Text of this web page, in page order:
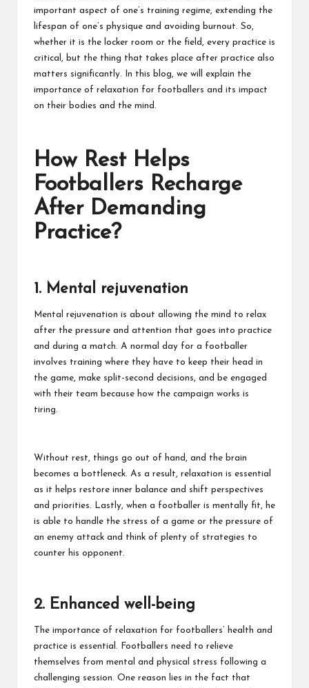
important aspect of one’s training regime, extending the
lifespan of one’s physique and avoiding burnout. So,
whether it is the locker room or the field, every practice is
critical, but the thing that takes place after practice also
matters significantly. In this blog, we will explain the
importance of relaxation for footballers and its impact
on their bodies and the mind.
How Rest Helps
Footballers Recharge
After Demanding
Practice?
1. Mental rejuvenation
Mental rejuvenation is about allowing the mind to relax
after the pressure and attention that goes into practice
and during a match. A normal day for a footballer
involves training where they have to keep their head in
the game, make split-second decisions, and be engaged
with their team because how the campaign works is
tiring.
Without rest, things go out of hand, and the brain
becomes a bottleneck. As a result, relaxation is essential
as it helps restore inner balance and shift perspectives
and priorities. Lastly, when a footballer is mentally fit, he
is able to handle the stress of a game or the pressure of
an enemy attack and think of plenty of strategies to
counter his opponent.
2. Enhanced well-being
The importance of relaxation for footballers’ health and
practice is essential. Footballers need to relieve
themselves from mental and physical stress following a
challenging session. One reason lies in the fact that